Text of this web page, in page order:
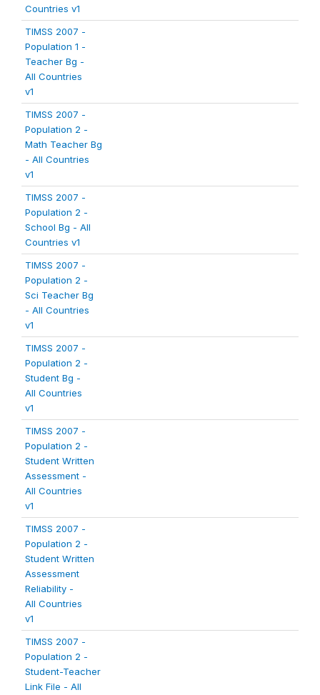
Countries v1
TIMSS 2007 -
Population 1 -
Teacher Bg -
All Countries
v1
TIMSS 2007 -
Population 2 -
Math Teacher Bg
- All Countries
v1
TIMSS 2007 -
Population 2 -
School Bg - All
Countries v1
TIMSS 2007 -
Population 2 -
Sci Teacher Bg
- All Countries
v1
TIMSS 2007 -
Population 2 -
Student Bg -
All Countries
v1
TIMSS 2007 -
Population 2 -
Student Written
Assessment -
All Countries
v1
TIMSS 2007 -
Population 2 -
Student Written
Assessment
Reliability -
All Countries
v1
TIMSS 2007 -
Population 2 -
Student-Teacher
Link File - All